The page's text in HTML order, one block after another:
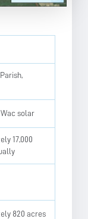
solar
17,000
820 acres